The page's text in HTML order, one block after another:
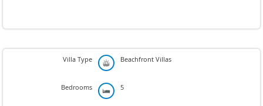
Villa Type Beachfront Villas
Bedrooms 5